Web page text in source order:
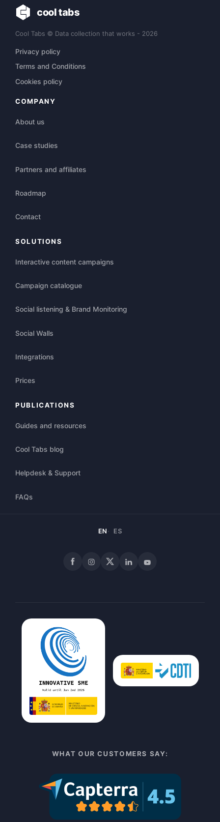
cool tabs
Cool Tabs © Data collection that works - 2026
Privacy policy
Terms and Conditions
Cookies policy
COMPANY
About us
Case studies
Partners and affiliates
Roadmap
Contact
SOLUTIONS
Interactive content campaigns
Campaign catalogue
Social listening & Brand Monitoring
Social Walls
Integrations
Prices
PUBLICATIONS
Guides and resources
Cool Tabs blog
Helpdesk & Support
FAQs
EN ES
FacebookInstagram
X LinkedInYouTube
WHAT OUR CUSTOMERS SAY: